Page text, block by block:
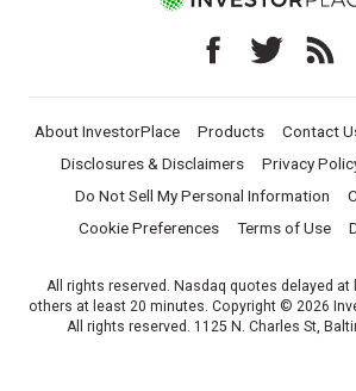
About InvestorPlace Products Contact
Disclosures & Disclaimers
Privacy
Do Not Sell My Personal Information
Cookie Preferences
Terms of Use
All rights reserved. Nasdaq quotes delayed at
others at least 20 minutes. Copyright © 2026
All rights reserved. 1125 N. Charles St,